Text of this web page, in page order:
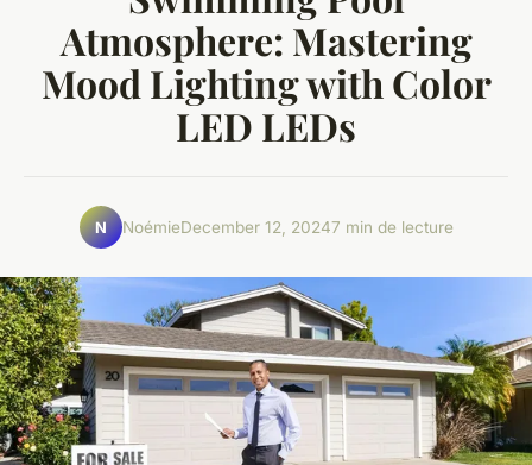
Atmosphere: Mastering
Mood Lighting with Color
LED LEDs
N NoémieDecember 12, 20247 min de lecture